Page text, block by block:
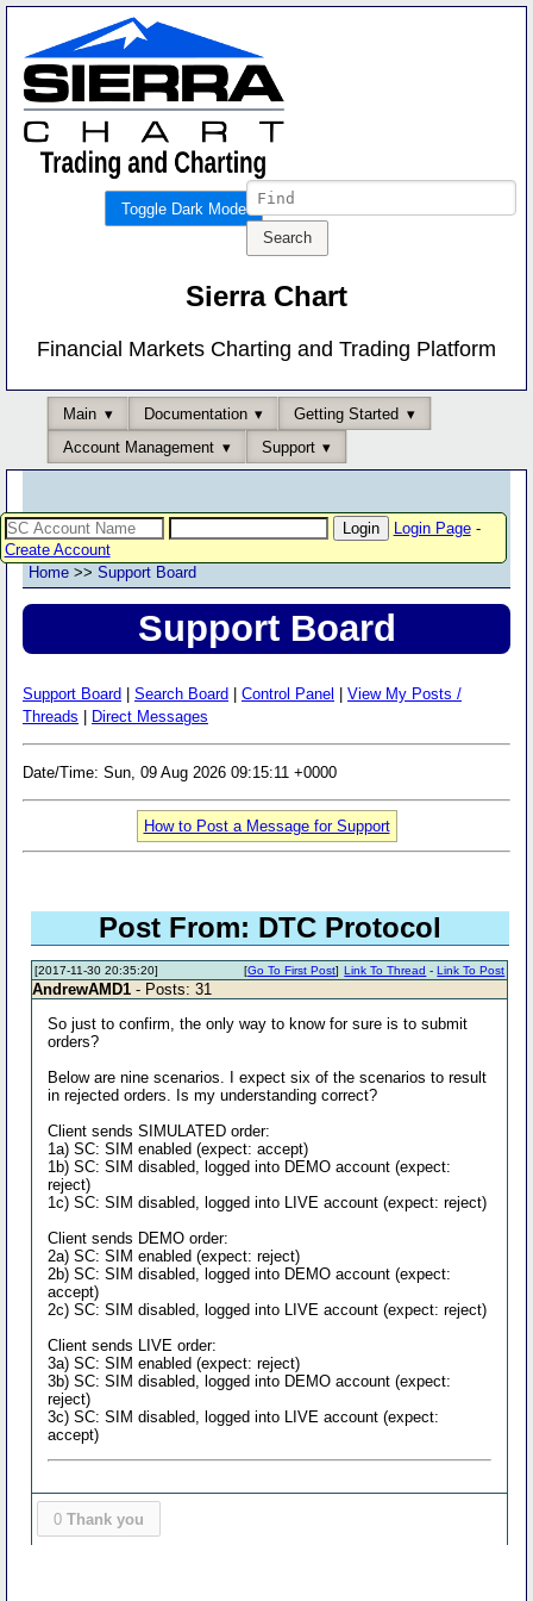
Toggle Dark Mode
Sierra Chart
Financial Markets Charting and Trading Platform
Main Documentation
Getting Started
Account Management
Support
Login Page-
Create Account
Home >> Support Board
Support Board
Support Board Search Board Control Panel
View My Posts /
Threads
Direct Messages
Date/Time: Sun, 09 Aug 2026 09:15:11 +0000
How to Post a Message for Support
Post From: DTC Protocol
[2017-11-30 20:35:20] Link To Thread -Link To Post
[Go To First Post]
AndrewAMD1 - Posts: 31
So just to confirm, the only way to know for sure is to submit
orders?
Below are nine scenarios. I expect six of the scenarios to result
in rejected orders. Is my understanding correct?
Client sends SIMULATED order:
1a) SC: SIM enabled (expect: accept)
1b) SC: SIM disabled, logged into DEMO account (expect:
reject)
1c) SC: SIM disabled, logged into LIVE account (expect: reject)
Client sends DEMO order:
2a) SC: SIM enabled (expect: reject)
2b) SC: SIM disabled, logged into DEMO account (expect:
accept)
2c) SC: SIM disabled, logged into LIVE account (expect: reject)
Client sends LIVE order:
3a) SC: SIM enabled (expect: reject)
3b) SC: SIM disabled, logged into DEMO account (expect:
reject)
3c) SC: SIM disabled, logged into LIVE account (expect:
accept)
0 Thank you